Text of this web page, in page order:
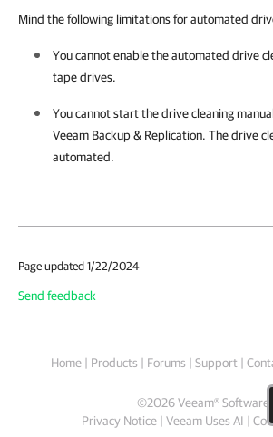
Mind the following limitations for automated
You cannot enable the automated drive
tape drives.
You cannot start the drive cleaning
Veeam Backup & Replication. The drive
automated.
Page updated 1/22/2024
Send feedback
Home | Products | Forums | Support |
©2026Veeam® Software
Privacy Notice | Veeam Uses AI |